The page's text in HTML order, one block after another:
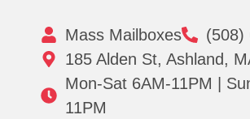
Mass Mailboxes
(508)
185 Alden St, Ashland,
Mon-Sat 6AM-11PM |
11PM